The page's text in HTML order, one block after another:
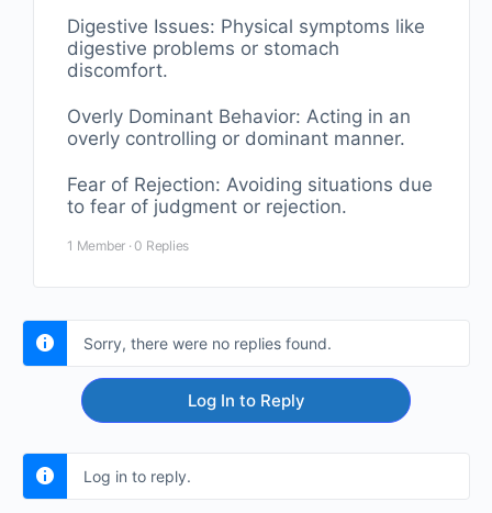
Digestive Issues: Physical symptoms like
digestive problems or stomach
discomfort.
Overly Dominant Behavior: Acting in an
overly controlling or dominant manner.
Fear of Rejection: Avoiding situations due
to fear of judgment or rejection.
1 Member · 0 Replies
Sorry, there were no replies found.
Log In to Reply
Log in to reply.